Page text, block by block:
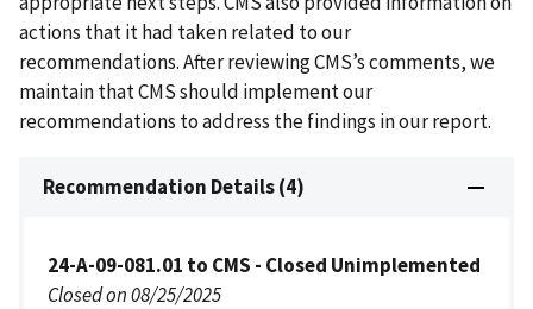
actions that it had taken related to our
recommendations. After reviewing CMS’s comments, we
maintain that CMS should implement our
recommendations to address the findings in our report.
Recommendation Details (4)
24-A-09-081.01 to CMS - Closed Unimplemented
Closed on 08/25/2025